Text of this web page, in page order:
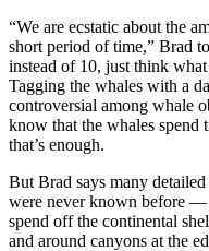
“We are ecstatic about the
short period of time,” Brad
instead of 10, just think
Tagging the whales with a
controversial among whale
know that the whales spend
that’s enough.
But Brad says many
were never known before —
spend off the continental
and around canyons at the